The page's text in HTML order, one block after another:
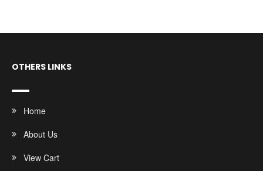
OTHERS LINKS
Home
About Us
View Cart